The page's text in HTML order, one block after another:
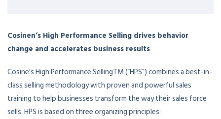
Cosinen’s High Performance Selling drives behavior
change and accelerates business results
Cosine’s High Performance SellingTM (“HPS”) combines a best-in-
class selling methodology with proven and powerful sales
training to help businesses transform the way their sales force
sells. HPS is based on three organizing principles: